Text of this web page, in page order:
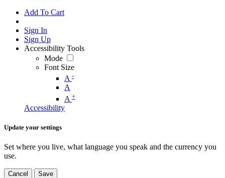
Add To Cart
Sign In
Sign Up
Accessibility Tools
Mode
Font Size
A -
A
A +
Accessibility
Update your settings
Set where you live, what language you speak and the currency you
use.
Cancel Save